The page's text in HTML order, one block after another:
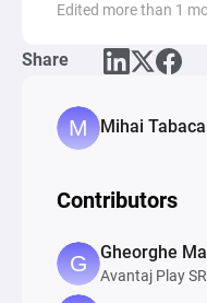
Edited more than 1
Share
Mihai
Contributors
Gheorghe
Avantaj Play